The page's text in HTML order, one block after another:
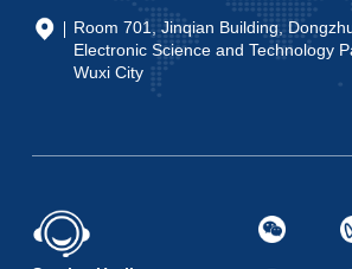
Room 701, Jinqian Building,
Electronic Science and Technology
Wuxi City